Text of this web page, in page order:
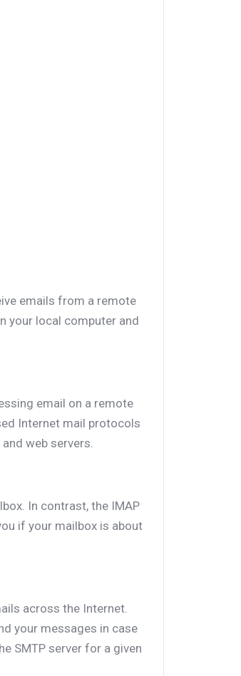
emails from a remote
your local computer and
email on a remote
Internet mail protocols
web servers.
In contrast, the IMAP
if your mailbox is about
across the Internet.
your messages in case
SMTP server for a given